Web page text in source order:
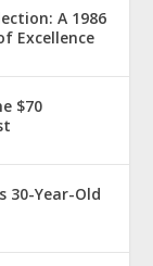
A 1986
Excellence
$70
30-Year-Old